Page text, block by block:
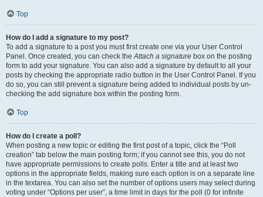
Top
How do I add a signature to my post?
To add a signature to a post you must first create one via your User Control
Panel. Once created, you can check theAttach a signature box on the posting
form to add your signature. You can also add a signature by default to all your
posts by checking the appropriate radio button in the User Control Panel. If you
do so, you can still prevent a signature being added to individual posts by un-
checking the add signature box within the posting form.
Top
How do I create a poll?
When posting a new topic or editing the first post of a topic, click the “Poll
creation” tab below the main posting form; if you cannot see this, you do not
have appropriate permissions to create polls. Enter a title and at least two
options in the appropriate fields, making sure each option is on a separate line
in the textarea. You can also set the number of options users may select during
voting under “Options per user”, a time limit in days for the poll (0 for infinite